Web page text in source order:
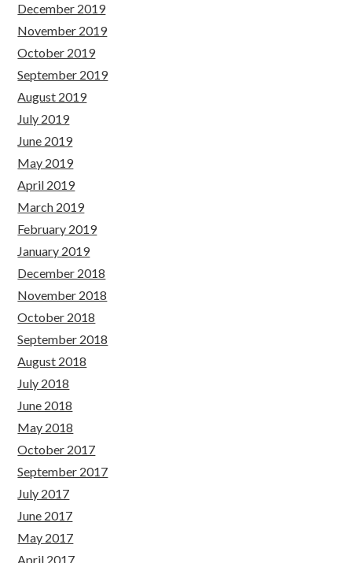
December 2019
November 2019
October 2019
September 2019
August 2019
July 2019
June 2019
May 2019
April 2019
March 2019
February 2019
January 2019
December 2018
November 2018
October 2018
September 2018
August 2018
July 2018
June 2018
May 2018
October 2017
September 2017
July 2017
June 2017
May 2017
April 2017